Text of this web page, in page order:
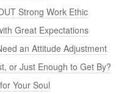
Strong Work Ethic
Great Expectations
an Attitude Adjustment
or Just Enough to Get By?
Your Soul